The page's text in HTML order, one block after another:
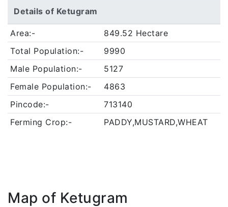
Details of Ketugram
Area:-
849.52 Hectare
Total Population:-
9990
Male Population:-
5127
Female Population:-
4863
Pincode:-
713140
Ferming Crop:-
PADDY,MUSTARD,WHEAT
Map of Ketugram